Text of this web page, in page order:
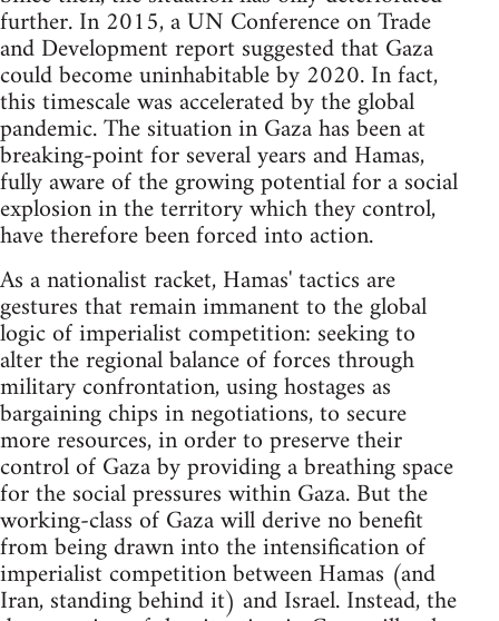
further. In 2015, a UN Conference on Trade
and Development report suggested that Gaza
could become uninhabitable by 2020. In fact,
this timescale was accelerated by the global
pandemic. The situation in Gaza has been at
breaking-point for several years and Hamas,
fully aware of the growing potential for a social
explosion in the territory which they control,
have therefore been forced into action.
As a nationalist racket, Hamas' tactics are
gestures that remain immanent to the global
logic of imperialist competition: seeking to
alter the regional balance of forces through
military confrontation, using hostages as
bargaining chips in negotiations, to secure
more resources, in order to preserve their
control of Gaza by providing a breathing space
for the social pressures within Gaza. But the
working-class of Gaza will derive no benefit
from being drawn into the intensification of
imperialist competition between Hamas (and
Iran, standing behind it) and Israel. Instead, the